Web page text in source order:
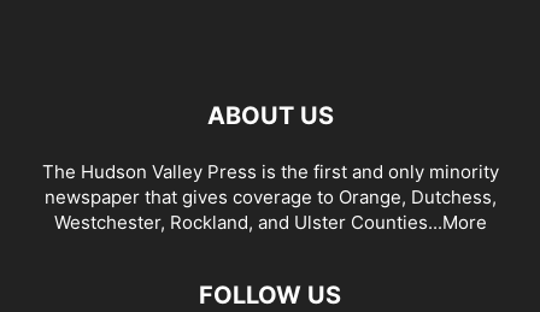
ABOUT US
The Hudson Valley Press is the first and only minority
newspaper that gives coverage to Orange, Dutchess,
Westchester, Rockland, and Ulster Counties...More
FOLLOW US